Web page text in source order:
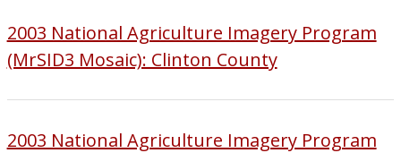
2003 National Agriculture Imagery Program
(MrSID3 Mosaic): Clinton County
2003 National Agriculture Imagery Program